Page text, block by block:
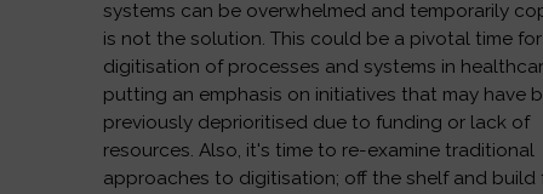
systems can be overwhelmed and temporarily
is not the solution. This could be a pivotal time
digitisation of processes and systems in
putting an emphasis on initiatives that may have
previously deprioritised due to funding or lack of
resources. Also, it's time to re-examine traditional
approaches to digitisation; off the shelf and build